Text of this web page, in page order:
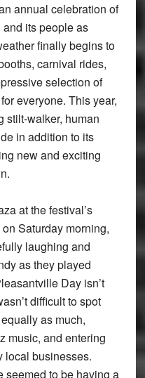
annual celebration of
its people as
finally begins to
carnival rides,
selection of
everyone. This year,
stilt-walker, human
in addition to its
new and exciting
at the festival’s
Saturday morning,
laughing and
as they played
Day isn’t
difficult to spot
as much,
music, and entering
local businesses.
seemed to be having a